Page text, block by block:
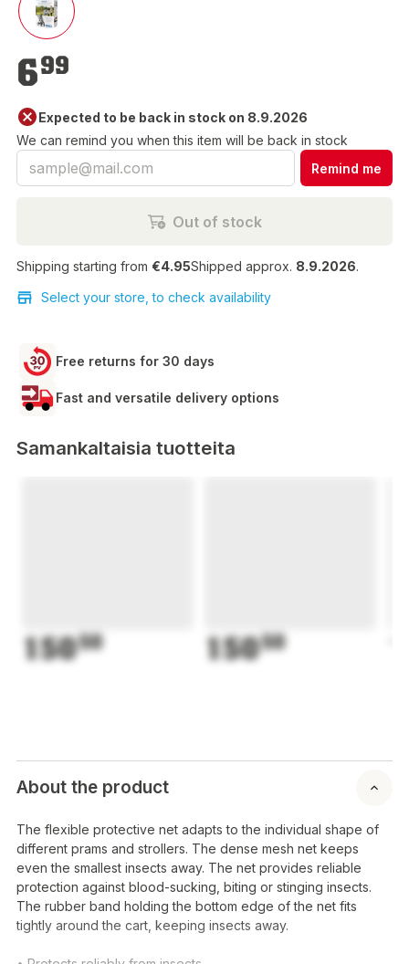
€6.99
699
Expected to be back in stock on 8.9.2026
We can remind you when this item will be back in stock
Remind me
Out of stock
Shipping starting from €4.95Shipped approx. 8.9.2026.
Select your store, to check availability
Free returns for 30 days
Fast and versatile delivery options
Samankaltaisia tuotteita
15050 15050
About the product
The flexible protective net adapts to the individual shape of
different prams and strollers. The dense mesh net keeps
even the smallest insects away. The net provides reliable
protection against blood-sucking, biting or stinging insects.
The rubber band holding the bottom edge of the net fits
tightly around the cart, keeping insects away.